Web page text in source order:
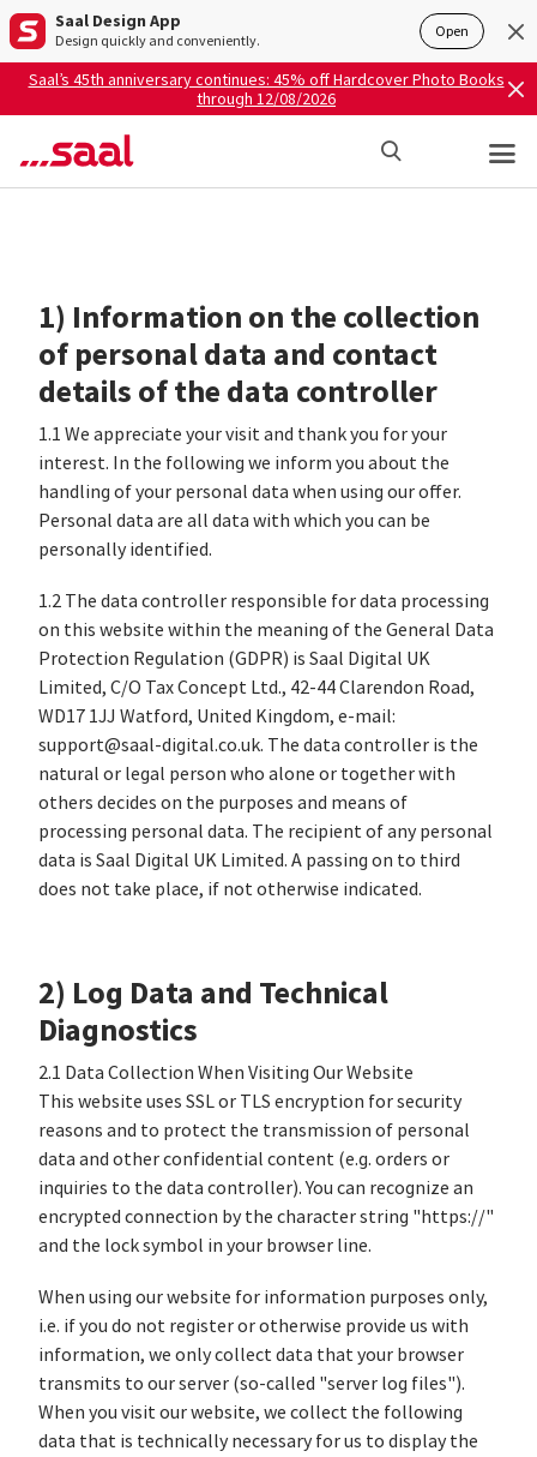
Saal Design App
Design quickly and conveniently. Open
Saal’s 45th anniversary continues: 45% off Hardcover Photo Books
through 12/08/2026
1) Information on the collection
of personal data and contact
details of the data controller
1.1 We appreciate your visit and thank you for your
interest. In the following we inform you about the
handling of your personal data when using our offer.
Personal data are all data with which you can be
personally identified.
1.2 The data controller responsible for data processing
on this website within the meaning of the General Data
Protection Regulation (GDPR) is Saal Digital UK
Limited, C/O Tax Concept Ltd., 42-44 Clarendon Road,
WD17 1JJ Watford, United Kingdom, e-mail:
support@saal-digital.co.uk. The data controller is the
natural or legal person who alone or together with
others decides on the purposes and means of
processing personal data. The recipient of any personal
data is Saal Digital UK Limited. A passing on to third
does not take place, if not otherwise indicated.
2) Log Data and Technical
Diagnostics
2.1 Data Collection When Visiting Our Website
This website uses SSL or TLS encryption for security
reasons and to protect the transmission of personal
data and other confidential content (e.g. orders or
inquiries to the data controller). You can recognize an
encrypted connection by the character string "https://"
and the lock symbol in your browser line.
When using our website for information purposes only,
i.e. if you do not register or otherwise provide us with
information, we only collect data that your browser
transmits to our server (so-called "server log files").
When you visit our website, we collect the following
data that is technically necessary for us to display the